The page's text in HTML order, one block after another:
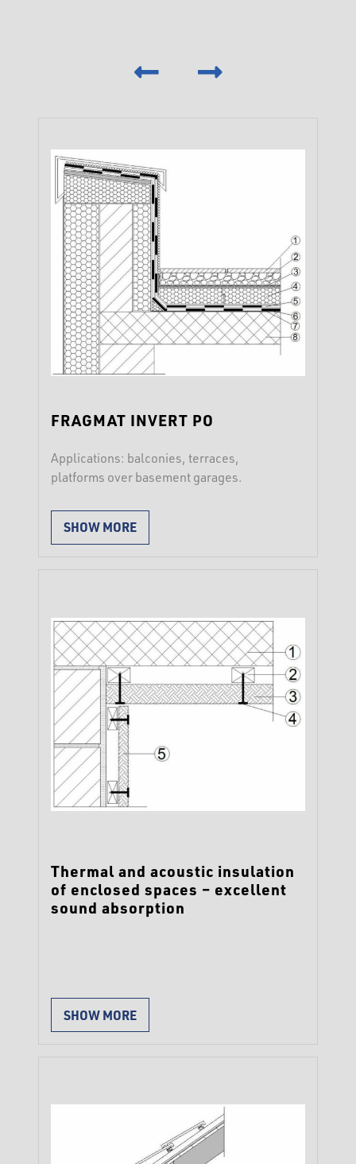
FRAGMAT INVERT PO
Applications: balconies, terraces,
platforms over basement garages.
SHOW MORE
Thermal and acoustic insulation
of enclosed spaces – excellent
sound absorption
SHOW MORE